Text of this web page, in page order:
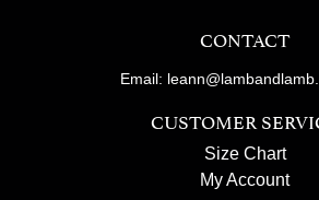
CONTACT
Email:
CUSTOMER
Size Chart
My Account